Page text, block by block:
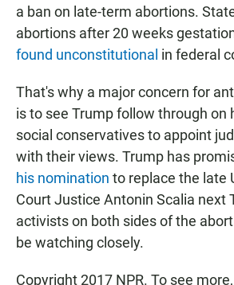
a ban on late-term abortions.
abortions after 20 weeks
found unconstitutional in federal
That's why a major concern for
is to see Trump follow through on
social conservatives to appoint
with their views. Trump has
his nomination to replace the late
Court Justice Antonin Scalia next
activists on both sides of the
be watching closely.
Copyright 2017 NPR. To see